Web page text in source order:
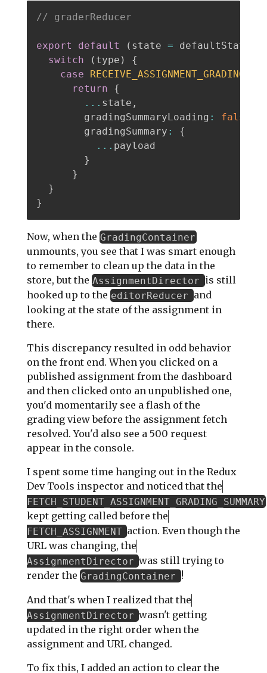
// graderReducer
export default ( state = defaultState
switch
( type )
{
case
return
{
... state ,
        gradingSummaryLoading
: false
        gradingSummary
:
{
... payload
}
}
}
}
Now, when the GradingContainer
unmounts, you see that I was smart enough
to remember to clean up the data in the
store, but the AssignmentDirector is still
hooked up to the editorReducer and
looking at the state of the assignment in
there.
This discrepancy resulted in odd behavior
on the front end. When you clicked on a
published assignment from the dashboard
and then clicked onto an unpublished one,
you'd momentarily see a flash of the
grading view before the assignment fetch
resolved. You'd also see a 500 request
appear in the console.
I spent some time hanging out in the Redux
Dev Tools inspector and noticed that the
FETCH_STUDENT_ASSIGNMENT_GRADING_SUMMARY
kept getting called before the
FETCH_ASSIGNMENT action. Even though the
URL was changing, the
AssignmentDirector was still trying to
render the GradingContainer !
And that's when I realized that the
AssignmentDirector wasn't getting
updated in the right order when the
assignment and URL changed.
To fix this, I added an action to clear the